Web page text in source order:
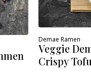
Demae Ramen
Veggie
Crispy